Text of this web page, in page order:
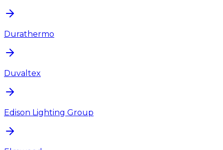
Durathermo
Duvaltex
Edison Lighting Group